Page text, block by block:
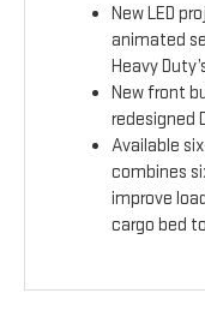
New LED
animated
Heavy
New front
redesigned
Available
combines
improve
cargo bed